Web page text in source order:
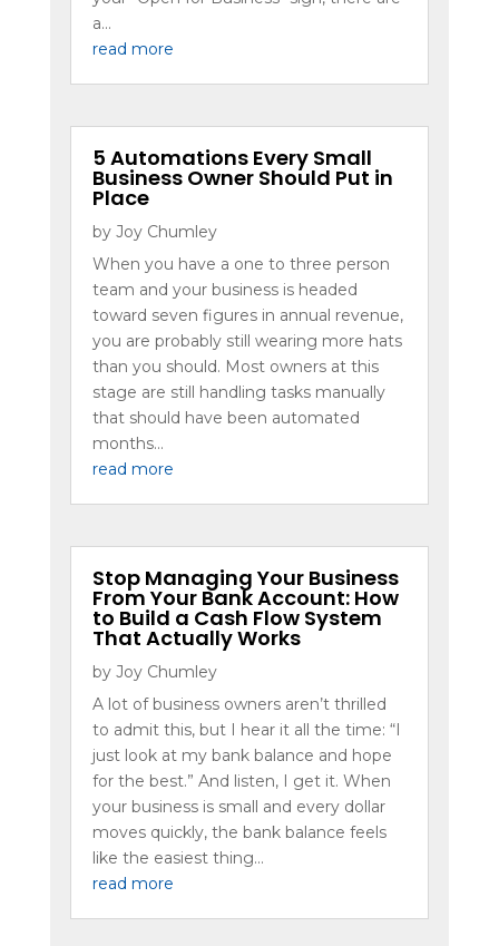
a...
read more
5 Automations Every Small
Business Owner Should Put in
Place
by Joy Chumley
When you have a one to three person
team and your business is headed
toward seven figures in annual revenue,
you are probably still wearing more hats
than you should. Most owners at this
stage are still handling tasks manually
that should have been automated
months...
read more
Stop Managing Your Business
From Your Bank Account: How
to Build a Cash Flow System
That Actually Works
by Joy Chumley
A lot of business owners aren’t thrilled
to admit this, but I hear it all the time: “I
just look at my bank balance and hope
for the best.” And listen, I get it. When
your business is small and every dollar
moves quickly, the bank balance feels
like the easiest thing...
read more